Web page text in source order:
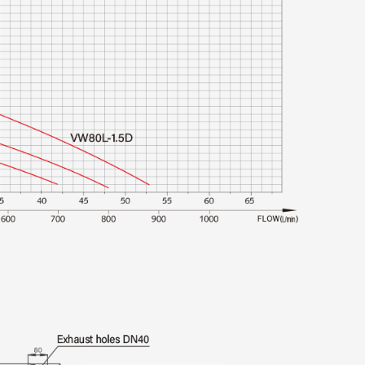
The intelligent controller guards against
ensuring the pump station operates
Remote control capabilities allow for easy
of the pump station’s performance
the following conditions:
can handle wastewater with a pH value
a broad spectrum of sewage